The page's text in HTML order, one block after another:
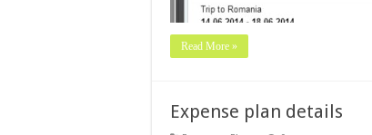
Read More »
Expense plan details